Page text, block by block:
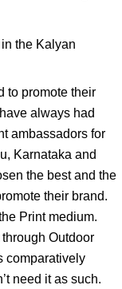
the Kalyan
to promote their
always had
ambassadors for
Karnataka and
the best and the
their brand.
Print medium.
Outdoor
comparatively
need it as such.